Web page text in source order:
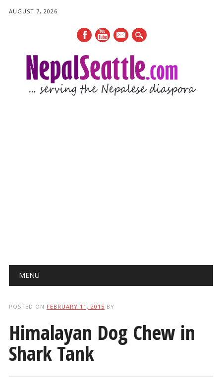
AUGUST 7, 2026
mail
Main menu
MENU
POSTED ON FEBRUARY 11, 2015 BY
Himalayan Dog Chew in
Shark Tank